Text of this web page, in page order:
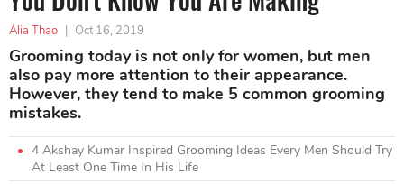
Alia Thao | Oct 16, 2019
Grooming today is not only for women, but men
also pay more attention to their appearance.
However, they tend to make 5 common grooming
mistakes.
4 Akshay Kumar Inspired Grooming Ideas Every Men Should Try
At Least One Time In His Life